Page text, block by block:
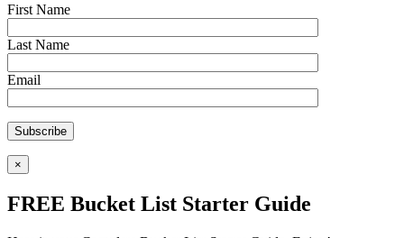
First Name
Last Name
Email
×
FREE Bucket List Starter Guide